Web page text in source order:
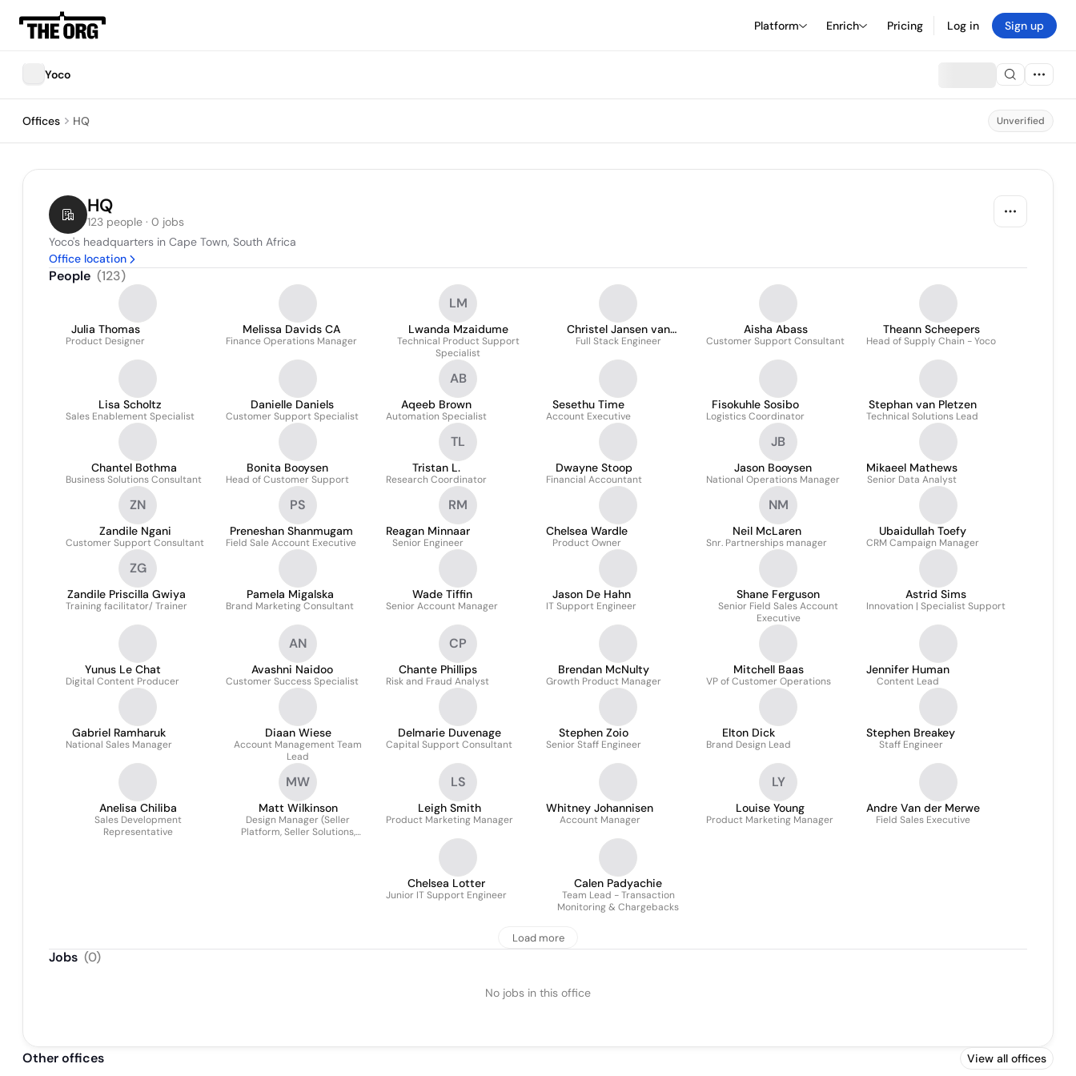
Platform Enrich Pricing Log in Sign up
Yoco
Offices HQ Unverified
HQ
123 people · 0 jobs
Yoco's headquarters in Cape Town, South Africa
Office location
People (123)
Julia Thomas
Product Designer
Melissa Davids CA
Finance Operations Manager
LM
Lwanda Mzaidume
Technical Product Support
Specialist
Christel Jansen van
Rensburg
Full Stack Engineer
Aisha Abass
Customer Support Consultant
Theann Scheepers
Head of Supply Chain - Yoco
Lisa Scholtz
Sales Enablement Specialist
Danielle Daniels
Customer Support Specialist
AB
Aqeeb Brown
Automation Specialist
Sesethu Time
Account Executive
Fisokuhle Sosibo
Logistics Coordinator
Stephan van Pletzen
Technical Solutions Lead
Chantel Bothma
Business Solutions Consultant
Bonita Booysen
Head of Customer Support
TL
Tristan L.
Research Coordinator
Dwayne Stoop
Financial Accountant
JB
Jason Booysen
National Operations Manager
Mikaeel Mathews
Senior Data Analyst
ZN
Zandile Ngani
Customer Support Consultant
PS
Preneshan Shanmugam
Field Sale Account Executive
RM
Reagan Minnaar
Senior Engineer
Chelsea Wardle
Product Owner
NM
Neil McLaren
Snr. Partnerships manager
Ubaidullah Toefy
CRM Campaign Manager
ZG
Zandile Priscilla Gwiya
Training facilitator/ Trainer
Pamela Migalska
Brand Marketing Consultant
Wade Tiffin
Senior Account Manager
Jason De Hahn
IT Support Engineer
Shane Ferguson
Senior Field Sales Account
Executive
Astrid Sims
Innovation | Specialist Support
Yunus Le Chat
Digital Content Producer
AN
Avashni Naidoo
Customer Success Specialist
CP
Chante Phillips
Risk and Fraud Analyst
Brendan McNulty
Growth Product Manager
Mitchell Baas
VP of Customer Operations
Jennifer Human
Content Lead
Gabriel Ramharuk
National Sales Manager
Diaan Wiese
Account Management Team
Lead
Delmarie Duvenage
Capital Support Consultant
Stephen Zoio
Senior Staff Engineer
Elton Dick
Brand Design Lead
Stephen Breakey
Staff Engineer
Anelisa Chiliba
Sales Development
Representative
MW
Matt Wilkinson
Design Manager (Seller
Platform, Seller Solutions,
LS
Leigh Smith
Product Marketing Manager
Whitney Johannisen
Account Manager
LY
Louise Young
Product Marketing Manager
Andre Van der Merwe
Field Sales Executive
Chelsea Lotter
Junior IT Support Engineer
Calen Padyachie
Team Lead - Transaction
Monitoring & Chargebacks
Load more
Jobs (0)
No jobs in this office
Other offices View all offices